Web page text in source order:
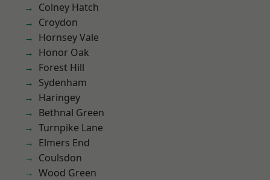
Colney Hatch
Croydon
Hornsey Vale
Honor Oak
Forest Hill
Sydenham
Haringey
Bethnal Green
Turnpike Lane
Elmers End
Coulsdon
Wood Green